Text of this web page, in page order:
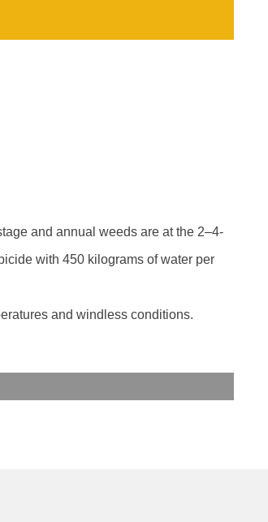
and annual weeds are at the 2–4-
with 450 kilograms of water per
and windless conditions.